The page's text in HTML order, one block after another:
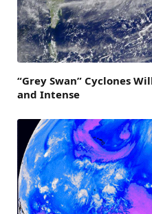
“Grey Swan” Cyclones
and Intense